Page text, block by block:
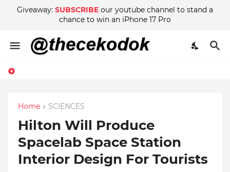
Giveaway: SUBSCRIBE our youtube channel to stand a
chance to win an iPhone 17 Pro
Home SCIENCES
Hilton Will Produce
Spacelab Space Station
Interior Design For Tourists